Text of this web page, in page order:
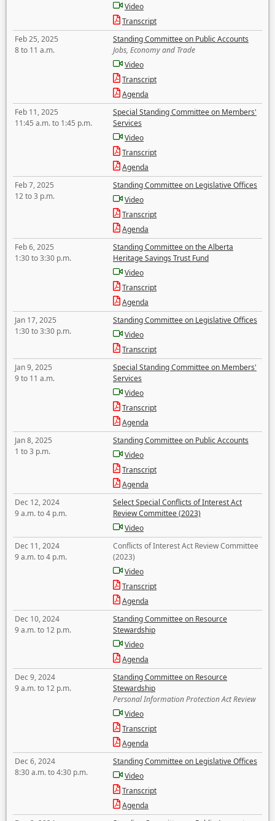
Video
Transcript
Feb 25, 2025
8 to 11 a.m.
Standing Committee on Public Accounts
Jobs, Economy and Trade
Video
Transcript
Agenda
Feb 11, 2025
11:45 a.m. to 1:45 p.m.
Special Standing Committee on Members'
Services
Video
Transcript
Agenda
Feb 7, 2025
12 to 3 p.m.
Standing Committee on Legislative Offices
Video
Transcript
Agenda
Feb 6, 2025
1:30 to 3:30 p.m.
Standing Committee on the Alberta
Heritage Savings Trust Fund
Video
Transcript
Agenda
Jan 17, 2025
1:30 to 3:30 p.m.
Standing Committee on Legislative Offices
Video
Transcript
Jan 9, 2025
9 to 11 a.m.
Special Standing Committee on Members'
Services
Video
Transcript
Agenda
Jan 8, 2025
1 to 3 p.m.
Standing Committee on Public Accounts
Video
Transcript
Agenda
Dec 12, 2024
9 a.m. to 4 p.m.
Select Special Conflicts of Interest Act
Review Committee (2023)
Video
Dec 11, 2024
9 a.m. to 4 p.m.
Conflicts of Interest Act Review Committee
(2023)
Video
Transcript
Agenda
Dec 10, 2024
9 a.m. to 12 p.m.
Standing Committee on Resource
Stewardship
Video
Agenda
Dec 9, 2024
9 a.m. to 12 p.m.
Standing Committee on Resource
Stewardship
Personal Information Protection Act Review
Video
Transcript
Agenda
Dec 6, 2024
8:30 a.m. to 4:30 p.m.
Standing Committee on Legislative Offices
Video
Transcript
Agenda